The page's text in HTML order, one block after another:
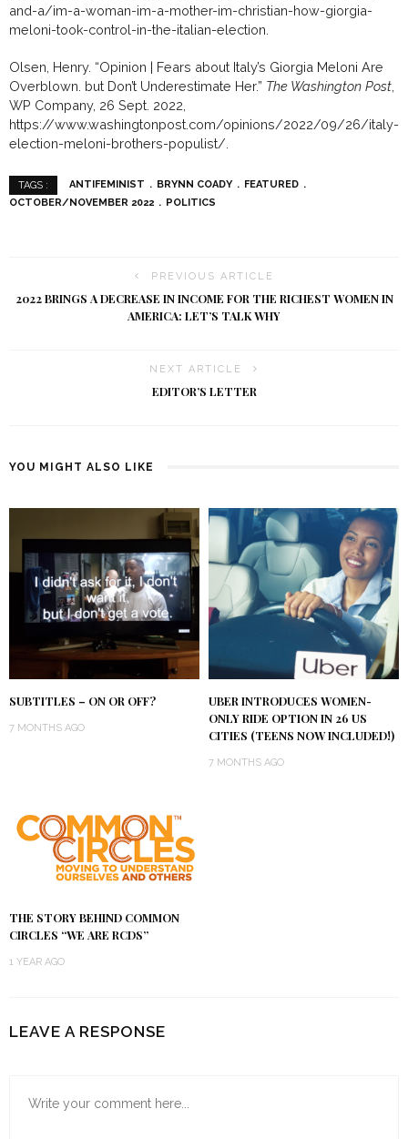
and-a/im-a-woman-im-a-mother-im-christian-how-giorgia-
meloni-took-control-in-the-italian-election.
Olsen, Henry. “Opinion | Fears about Italy’s Giorgia Meloni Are
Overblown. but Don’t Underestimate Her.” The Washington Post
WP Company, 26 Sept. 2022,
https://www.washingtonpost.com/opinions/2022/09/26/italy-
election-meloni-brothers-populist/.
TAGS : ANTIFEMINIST BRYNN COADY
FEATURED
OCTOBER/NOVEMBER 2022
POLITICS
PREVIOUS ARTICLE
2022 BRINGS A DECREASE IN INCOME FOR THE RICHEST WOMEN IN
AMERICA: LET’S TALK WHY
NEXT ARTICLE
EDITOR’S LETTER
YOU MIGHT ALSO LIKE
SUBTITLES – ON OR OFF?
7 MONTHS AGO
UBER INTRODUCES WOMEN-
ONLY RIDE OPTION IN 26 US
CITIES (TEENS NOW INCLUDED!)
7 MONTHS AGO
THE STORY BEHIND COMMON
CIRCLES “WE ARE RCDS”
1 YEAR AGO
LEAVE A RESPONSE